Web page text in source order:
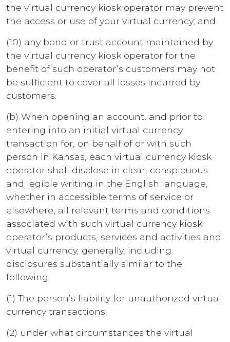
the virtual currency kiosk operator may prevent
the access or use of your virtual currency; and
(10) any bond or trust account maintained by
the virtual currency kiosk operator for the
benefit of such operator’s customers may not
be sufficient to cover all losses incurred by
customers.
(b) When opening an account, and prior to
entering into an initial virtual currency
transaction for, on behalf of or with such
person in Kansas, each virtual currency kiosk
operator shall disclose in clear, conspicuous
and legible writing in the English language,
whether in accessible terms of service or
elsewhere, all relevant terms and conditions
associated with such virtual currency kiosk
operator’s products, services and activities and
virtual currency, generally, including
disclosures substantially similar to the
following:
(1) The person’s liability for unauthorized virtual
currency transactions;
(2) under what circumstances the virtual